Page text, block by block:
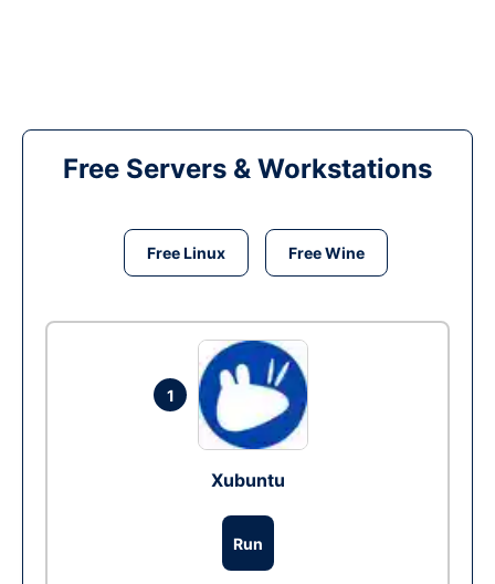
Free Servers & Workstations
Free Linux Free Wine
1
Xubuntu
Run